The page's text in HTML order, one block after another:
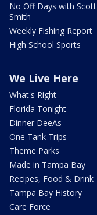
No Off Days with Scott
Smith
Weekly Fishing Report
High School Sports
We Live Here
What's Right
Florida Tonight
Dinner DeeAs
One Tank Trips
Theme Parks
Made in Tampa Bay
Recipes, Food & Drink
Tampa Bay History
Care Force